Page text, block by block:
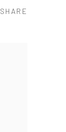
SHARE